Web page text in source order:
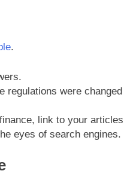
.
regulations were changed
link to your articles
eyes of search engines.